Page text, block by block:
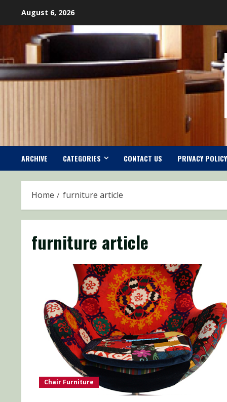
August 6, 2026
ARCHIVE CATEGORIES CONTACT US PRIVACY POLICY
Home furniture article
furniture article
Chair Furniture